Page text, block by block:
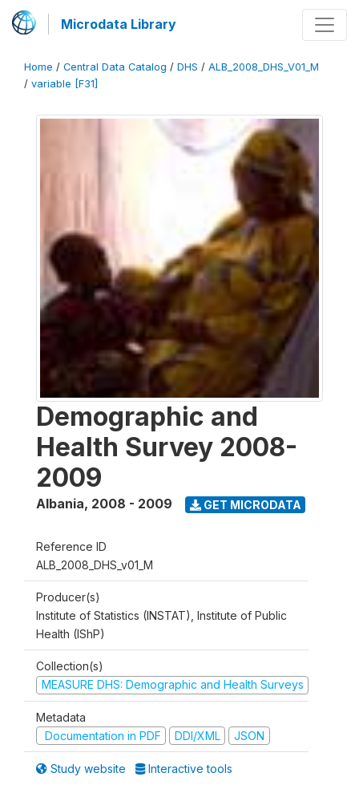
Microdata Library
Home / Central Data Catalog / DHS / ALB_2008_DHS_V01_M
/ variable [F31]
Demographic and
Health Survey 2008-
2009
Albania, 2008 - 2009 GET MICRODATA
Reference ID
ALB_2008_DHS_v01_M
Producer(s)
Institute of Statistics (INSTAT), Institute of Public
Health (IShP)
Collection(s)
MEASURE DHS: Demographic and Health Surveys
Metadata
Documentation in PDF
DDI/XML JSON
Study website Interactive tools